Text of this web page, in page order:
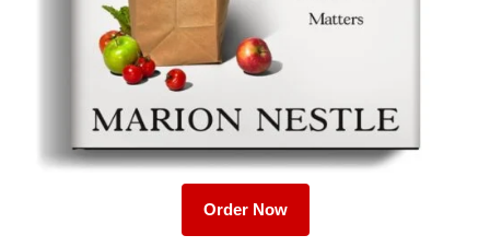
Order Now